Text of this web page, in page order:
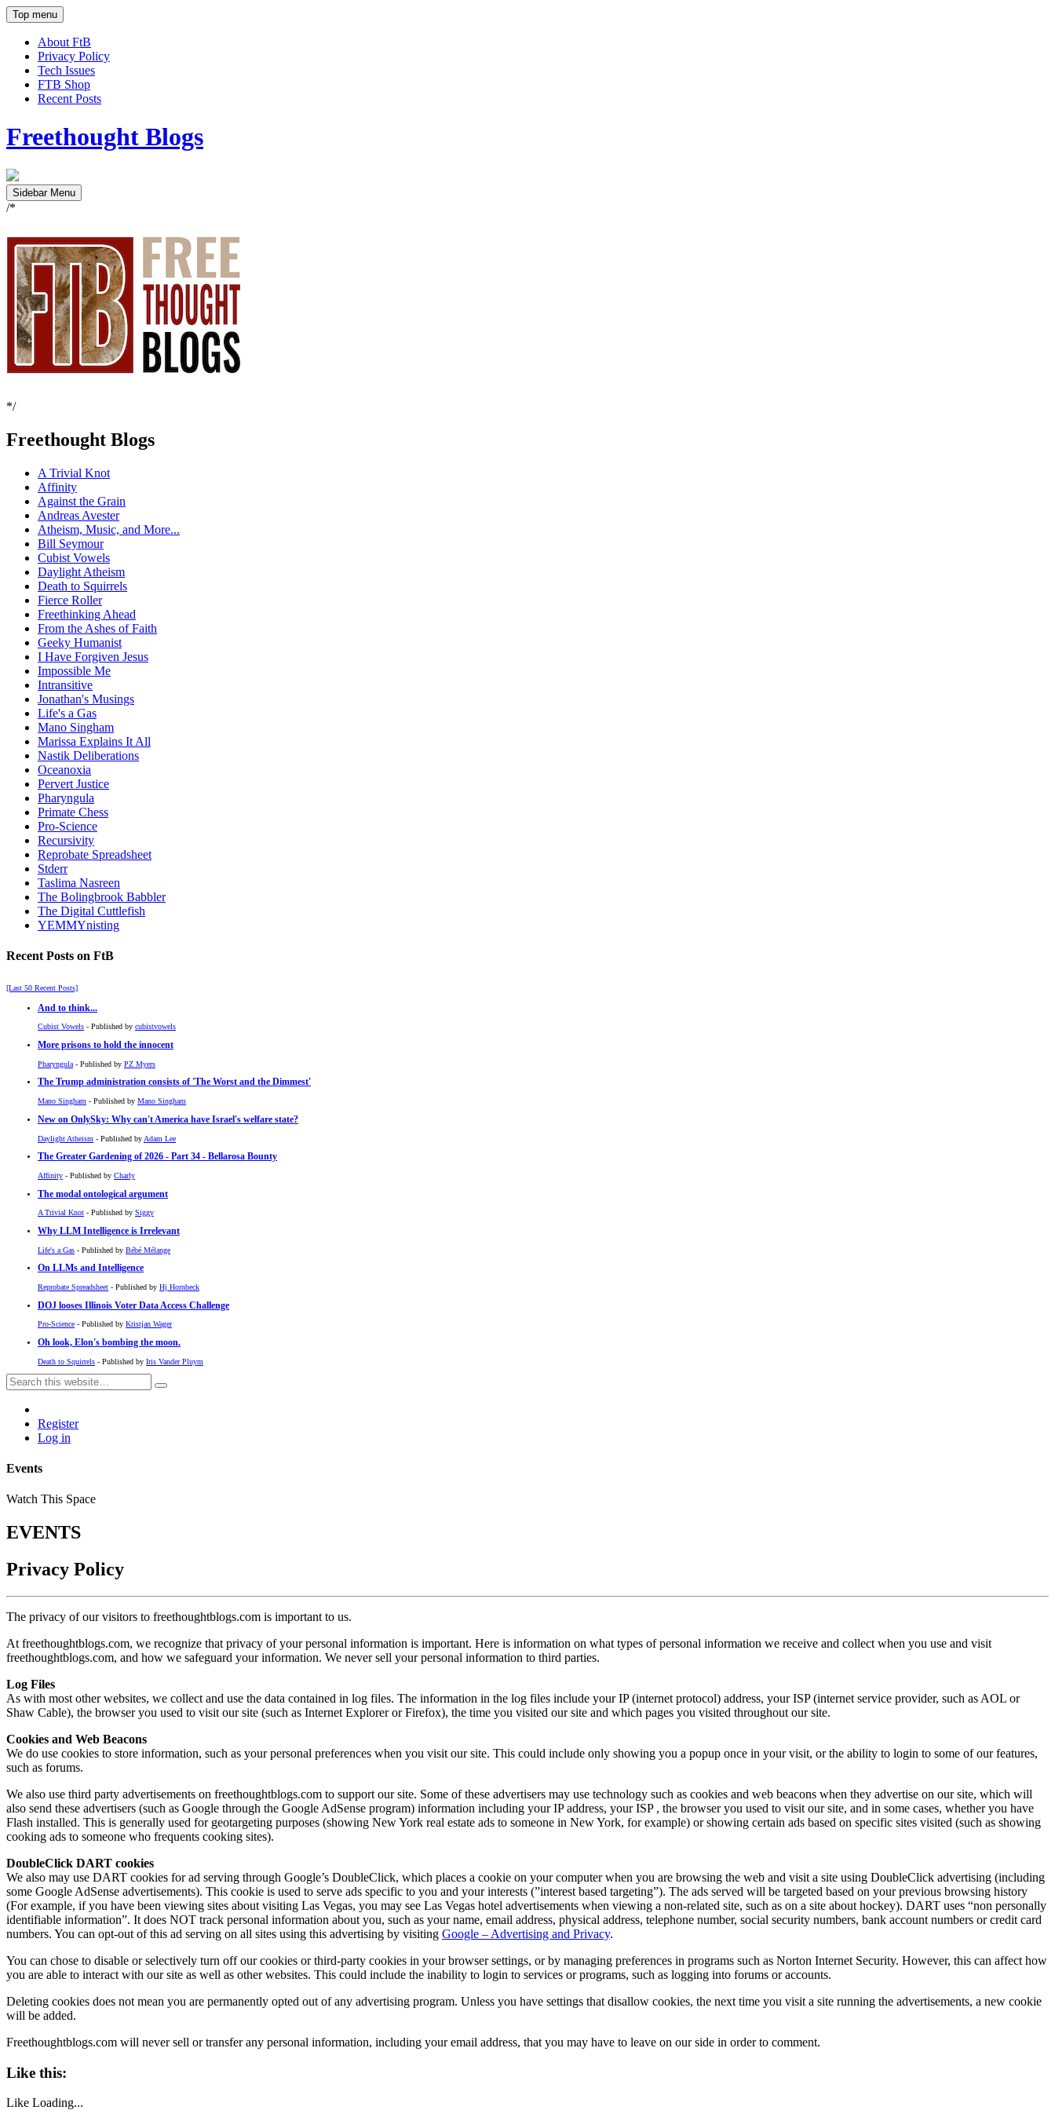
Top menu
About FtB
Privacy Policy
Tech Issues
FTB Shop
Recent Posts
Freethought Blogs
Sidebar Menu
/*
*/
Freethought Blogs
A Trivial Knot
Affinity
Against the Grain
Andreas Avester
Atheism, Music, and More...
Bill Seymour
Cubist Vowels
Daylight Atheism
Death to Squirrels
Fierce Roller
Freethinking Ahead
From the Ashes of Faith
Geeky Humanist
I Have Forgiven Jesus
Impossible Me
Intransitive
Jonathan's Musings
Life's a Gas
Mano Singham
Marissa Explains It All
Nastik Deliberations
Oceanoxia
Pervert Justice
Pharyngula
Primate Chess
Pro-Science
Recursivity
Reprobate Spreadsheet
Stderr
Taslima Nasreen
The Bolingbrook Babbler
The Digital Cuttlefish
YEMMYnisting
Recent Posts on FtB
[Last 50 Recent Posts]
And to think...
Cubist Vowels - Published by cubistvowels
More prisons to hold the innocent
Pharyngula - Published by PZ Myers
The Trump administration consists of 'The Worst and the Dimmest'
Mano Singham - Published by Mano Singham
New on OnlySky: Why can't America have Israel's welfare state?
Daylight Atheism - Published by Adam Lee
The Greater Gardening of 2026 - Part 34 - Bellarosa Bounty
Affinity - Published by Charly
The modal ontological argument
A Trivial Knot - Published by Siggy
Why LLM Intelligence is Irrelevant
Life's a Gas - Published by Bébé Mélange
On LLMs and Intelligence
Reprobate Spreadsheet - Published by Hj Hornbeck
DOJ looses Illinois Voter Data Access Challenge
Pro-Science - Published by Kristjan Wager
Oh look, Elon's bombing the moon.
Death to Squirrels - Published by Iris Vander Pluym
Register
Log in
Events
Watch This Space
EVENTS
Privacy Policy
The privacy of our visitors to freethoughtblogs.com is important to us.
At freethoughtblogs.com, we recognize that privacy of your personal information is important. Here is information on what types of personal information we receive and collect when you use and visit
freethoughtblogs.com, and how we safeguard your information. We never sell your personal information to third parties.
Log Files
As with most other websites, we collect and use the data contained in log files. The information in the log files include your IP (internet protocol) address, your ISP (internet service provider, such as AOL or
Shaw Cable), the browser you used to visit our site (such as Internet Explorer or Firefox), the time you visited our site and which pages you visited throughout our site.
Cookies and Web Beacons
We do use cookies to store information, such as your personal preferences when you visit our site. This could include only showing you a popup once in your visit, or the ability to login to some of our features,
such as forums.
We also use third party advertisements on freethoughtblogs.com to support our site. Some of these advertisers may use technology such as cookies and web beacons when they advertise on our site, which will
also send these advertisers (such as Google through the Google AdSense program) information including your IP address, your ISP , the browser you used to visit our site, and in some cases, whether you have
Flash installed. This is generally used for geotargeting purposes (showing New York real estate ads to someone in New York, for example) or showing certain ads based on specific sites visited (such as showing
cooking ads to someone who frequents cooking sites).
DoubleClick DART cookies
We also may use DART cookies for ad serving through Google’s DoubleClick, which places a cookie on your computer when you are browsing the web and visit a site using DoubleClick advertising (including
some Google AdSense advertisements). This cookie is used to serve ads specific to you and your interests (”interest based targeting”). The ads served will be targeted based on your previous browsing history
(For example, if you have been viewing sites about visiting Las Vegas, you may see Las Vegas hotel advertisements when viewing a non-related site, such as on a site about hockey). DART uses “non personally
identifiable information”. It does NOT track personal information about you, such as your name, email address, physical address, telephone number, social security numbers, bank account numbers or credit card
numbers. You can opt-out of this ad serving on all sites using this advertising by visiting Google – Advertising and Privacy.
You can chose to disable or selectively turn off our cookies or third-party cookies in your browser settings, or by managing preferences in programs such as Norton Internet Security. However, this can affect how
you are able to interact with our site as well as other websites. This could include the inability to login to services or programs, such as logging into forums or accounts.
Deleting cookies does not mean you are permanently opted out of any advertising program. Unless you have settings that disallow cookies, the next time you visit a site running the advertisements, a new cookie
will be added.
Freethoughtblogs.com will never sell or transfer any personal information, including your email address, that you may have to leave on our side in order to comment.
Like this:
Like Loading...